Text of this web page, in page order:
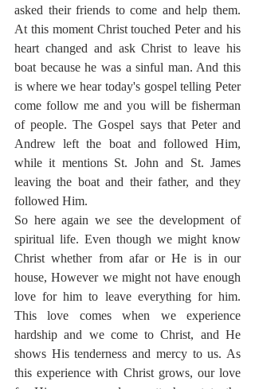
asked their friends to come and help them.
At this moment Christ touched Peter and his
heart changed and ask Christ to leave his
boat because he was a sinful man. And this
is where we hear today's gospel telling Peter
come follow me and you will be fisherman
of people. The Gospel says that Peter and
Andrew left the boat and followed Him,
while it mentions St. John and St. James
leaving the boat and their father, and they
followed Him.
So here again we see the development of
spiritual life. Even though we might know
Christ whether from afar or He is in our
house, However we might not have enough
love for him to leave everything for him.
This love comes when we experience
hardship and we come to Christ, and He
shows His tenderness and mercy to us. As
this experience with Christ grows, our love